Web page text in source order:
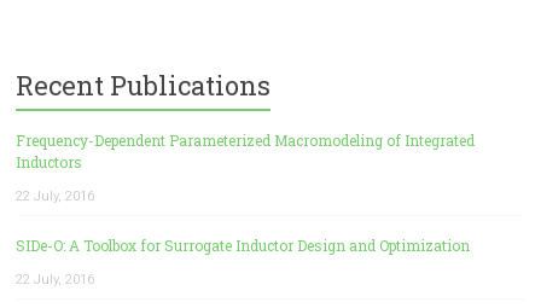
Recent Publications
Frequency-Dependent Parameterized Macromodeling of Integrated
Inductors
22 July, 2016
SIDe-O: A Toolbox for Surrogate Inductor Design and Optimization
22 July, 2016